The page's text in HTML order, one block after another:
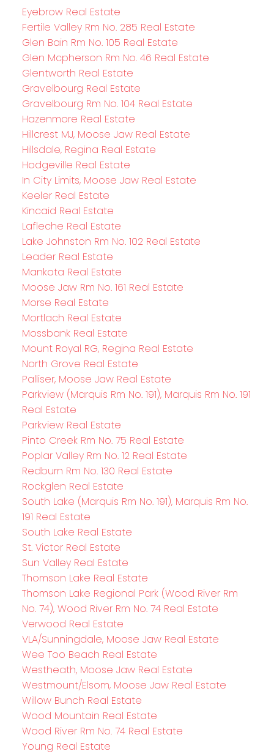
Eyebrow Real Estate
Fertile Valley Rm No. 285 Real Estate
Glen Bain Rm No. 105 Real Estate
Glen Mcpherson Rm No. 46 Real Estate
Glentworth Real Estate
Gravelbourg Real Estate
Gravelbourg Rm No. 104 Real Estate
Hazenmore Real Estate
Hillcrest MJ, Moose Jaw Real Estate
Hillsdale, Regina Real Estate
Hodgeville Real Estate
In City Limits, Moose Jaw Real Estate
Keeler Real Estate
Kincaid Real Estate
Lafleche Real Estate
Lake Johnston Rm No. 102 Real Estate
Leader Real Estate
Mankota Real Estate
Moose Jaw Rm No. 161 Real Estate
Morse Real Estate
Mortlach Real Estate
Mossbank Real Estate
Mount Royal RG, Regina Real Estate
North Grove Real Estate
Palliser, Moose Jaw Real Estate
Parkview (Marquis Rm No. 191), Marquis Rm No. 191
Real Estate
Parkview Real Estate
Pinto Creek Rm No. 75 Real Estate
Poplar Valley Rm No. 12 Real Estate
Redburn Rm No. 130 Real Estate
Rockglen Real Estate
South Lake (Marquis Rm No. 191), Marquis Rm No.
191 Real Estate
South Lake Real Estate
St. Victor Real Estate
Sun Valley Real Estate
Thomson Lake Real Estate
Thomson Lake Regional Park (Wood River Rm
No. 74), Wood River Rm No. 74 Real Estate
Verwood Real Estate
VLA/Sunningdale, Moose Jaw Real Estate
Wee Too Beach Real Estate
Westheath, Moose Jaw Real Estate
Westmount/Elsom, Moose Jaw Real Estate
Willow Bunch Real Estate
Wood Mountain Real Estate
Wood River Rm No. 74 Real Estate
Young Real Estate